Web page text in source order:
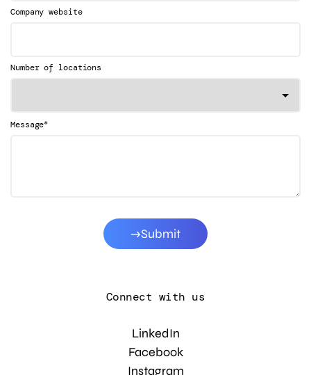
Company website
Number of locations
Message*
Submit
Connect with us
LinkedIn
Facebook
Instagram